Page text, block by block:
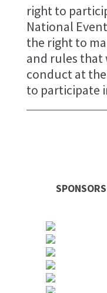
right to
National
the right to
and rules that
conduct at
to participate